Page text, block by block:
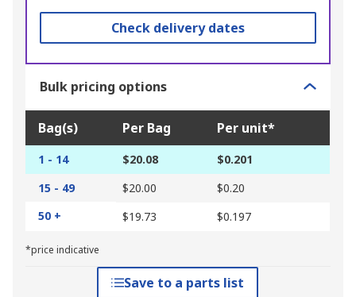
Check delivery dates
Bulk pricing options
Bag(s) Per Bag Per unit*
1 - 14 $20.08
$0.201
15 - 49
$20.00
$0.20
50 +
$19.73 $0.197
*price indicative
Save to a parts list